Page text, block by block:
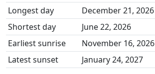
Longest day
December 21, 2026
Shortest day
June 22, 2026
Earliest sunrise
November 16, 2026
Latest sunset
January 24, 2027